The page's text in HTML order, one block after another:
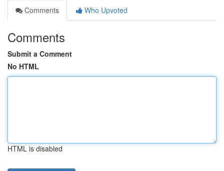
Comments
Who Upvoted
Comments
Submit a Comment
No HTML
HTML is disabled